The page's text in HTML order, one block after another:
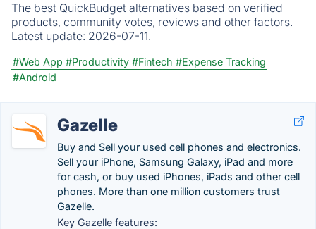
The best QuickBudget alternatives based on verified
products, community votes, reviews and other factors.
Latest update: 2026-07-11.
#Web App #Productivity #Fintech #Expense Tracking
#Android
Gazelle
Buy and Sell your used cell phones and electronics.
Sell your iPhone, Samsung Galaxy, iPad and more
for cash, or buy used iPhones, iPads and other cell
phones. More than one million customers trust
Gazelle.
Key Gazelle features: